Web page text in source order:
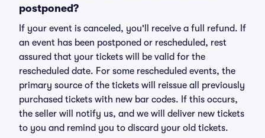
postponed?
If your event is canceled, you'll receive a full refund. If
an event has been postponed or rescheduled, rest
assured that your tickets will be valid for the
rescheduled date. For some rescheduled events, the
primary source of the tickets will reissue all previously
purchased tickets with new bar codes. If this occurs,
the seller will notify us, and we will deliver new tickets
to you and remind you to discard your old tickets.